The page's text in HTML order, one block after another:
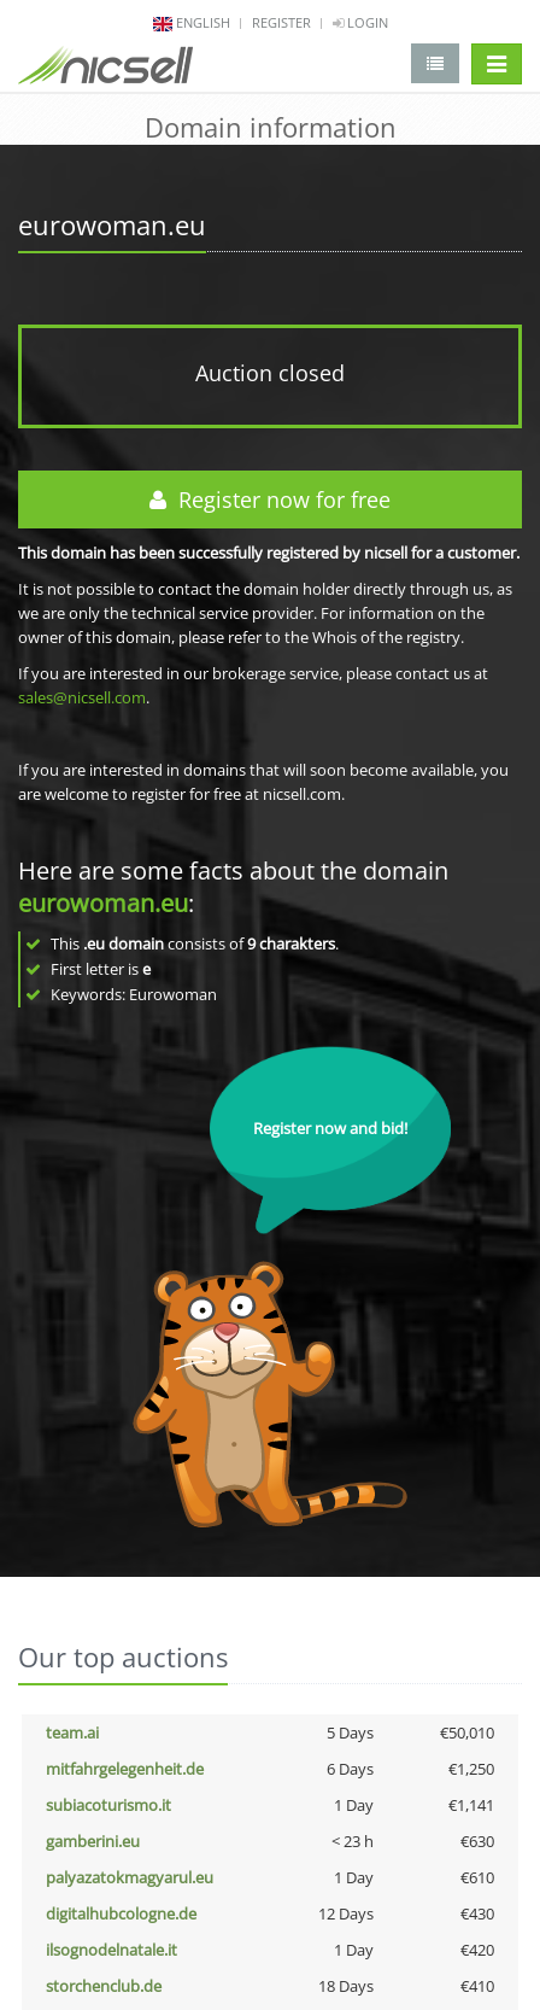
ENGLISH REGISTER LOGIN
Domain information
eurowoman.eu
Auction closed
Register now for free
This domain has been successfully registered by nicsell for a customer.
It is not possible to contact the domain holder directly through us, as
we are only the technical service provider. For information on the
owner of this domain, please refer to the Whois of the registry.
If you are interested in our brokerage service, please contact us at
sales@nicsell.com.
If you are interested in domains that will soon become available, you
are welcome to register for free at nicsell.com.
Here are some facts about the domain
eurowoman.eu:
This .eu domainconsists of9charakters.
First letter ise
Keywords: Eurowoman
Register now and bid!
Our top auctions
team.ai 5 Days
€50,010
mitfahrgelegenheit.de
6 Days
€1,250
subiacoturismo.it
1 Day
€1,141
gamberini.eu
< 23 h
€630
palyazatokmagyarul.eu
1 Day
€610
digitalhubcologne.de
12 Days
€430
ilsognodelnatale.it
1 Day
€420
storchenclub.de
18 Days
€410